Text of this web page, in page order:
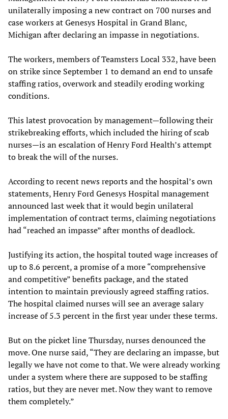
unilaterally imposing a new contract on 700 nurses and
case workers at Genesys Hospital in Grand Blanc,
Michigan after declaring an impasse in negotiations.
The workers, members of Teamsters Local 332, have been
on strike since September 1 to demand an end to unsafe
staffing ratios, overwork and steadily eroding working
conditions.
This latest provocation by management—following their
strikebreaking efforts, which included the hiring of scab
nurses—is an escalation of Henry Ford Health’s attempt
to break the will of the nurses.
According to recent news reports and the hospital’s own
statements, Henry Ford Genesys Hospital management
announced last week that it would begin unilateral
implementation of contract terms, claiming negotiations
had “reached an impasse” after months of deadlock.
Justifying its action, the hospital touted wage increases of
up to 8.6 percent, a promise of a more “comprehensive
and competitive” benefits package, and the stated
intention to maintain previously agreed staffing ratios.
The hospital claimed nurses will see an average salary
increase of 5.3 percent in the first year under these terms.
But on the picket line Thursday, nurses denounced the
move. One nurse said, “They are declaring an impasse, but
legally we have not come to that. We were already working
under a system where there are supposed to be staffing
ratios, but they are never met. Now they want to remove
them completely.”